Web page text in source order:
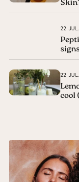
22
22
cool